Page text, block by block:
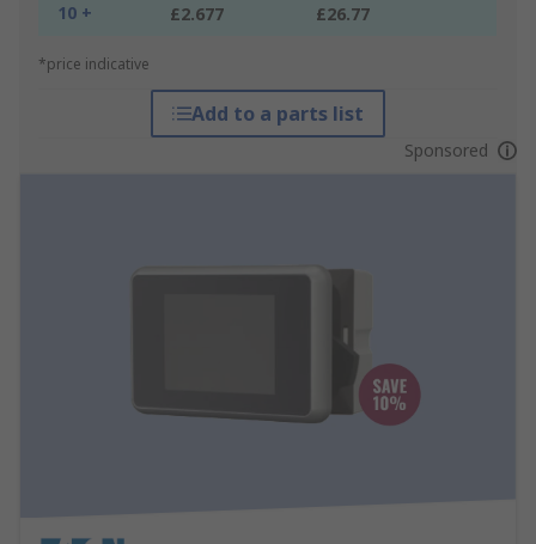
10 + £2.677 £26.77
*price indicative
Add to a parts list
Sponsored